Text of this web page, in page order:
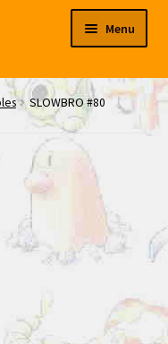
Menu
SLOWBRO #80